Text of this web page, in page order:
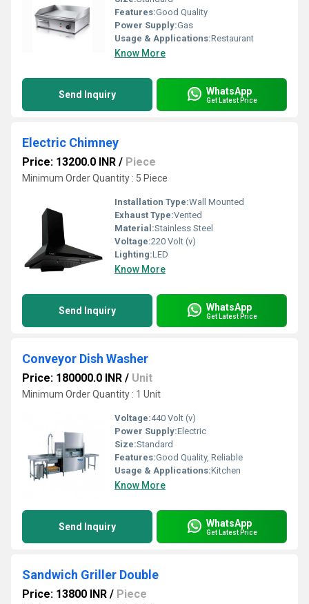
Features:Good Quality
Power Supply:Gas
Usage & Applications:Restaurant
Know More
Send Inquiry WhatsApp
Get Latest Price
Electric Chimney
Price: 13200.0 INR / Piece
Minimum Order Quantity : 5 Piece
Installation Type:Wall Mounted
Exhaust Type:Vented
Material:Stainless Steel
Voltage:220 Volt (v)
Lighting:LED
Know More
Send Inquiry WhatsApp
Get Latest Price
Conveyor Dish Washer
Price: 180000.0 INR / Unit
Minimum Order Quantity : 1 Unit
Voltage:440 Volt (v)
Power Supply:Electric
Size:Standard
Features:Good Quality, Reliable
Usage & Applications:Kitchen
Know More
Send Inquiry WhatsApp
Get Latest Price
Sandwich Griller Double
Price: 13800 INR / Piece